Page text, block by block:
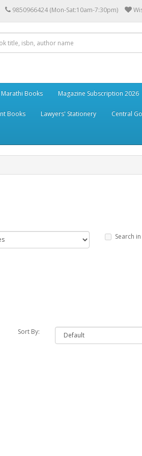
9850966424 (Mon-Sat:10am-7:30pm)
Marathi Books Magazine Subscription 2026
Books Lawyers' Stationery Central
Search
Sort By: